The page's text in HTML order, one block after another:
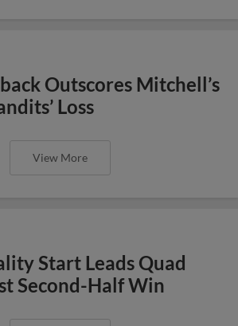
Outscores Mitchell’s
Loss
View More
Start Leads Quad
Second-Half Win